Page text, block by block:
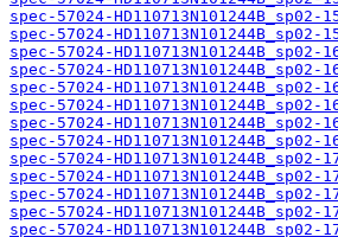
spec-57024-HD110713N101244B_sp02-
spec-57024-HD110713N101244B_sp02-
spec-57024-HD110713N101244B_sp02-
spec-57024-HD110713N101244B_sp02-
spec-57024-HD110713N101244B_sp02-
spec-57024-HD110713N101244B_sp02-
spec-57024-HD110713N101244B_sp02-
spec-57024-HD110713N101244B_sp02-
spec-57024-HD110713N101244B_sp02-
spec-57024-HD110713N101244B_sp02-
spec-57024-HD110713N101244B_sp02-
spec-57024-HD110713N101244B_sp02-
spec-57024-HD110713N101244B_sp02-